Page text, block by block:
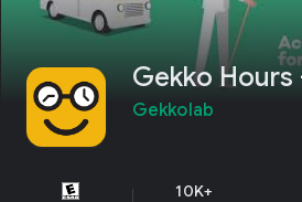
Gekko
Gekkolab
10K+